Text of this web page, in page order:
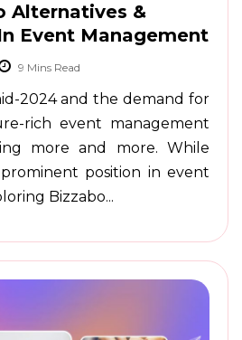
Alternatives &
Event Management
2024 and the demand for
rich event management
more and more. While
position in event
Bizzabo...